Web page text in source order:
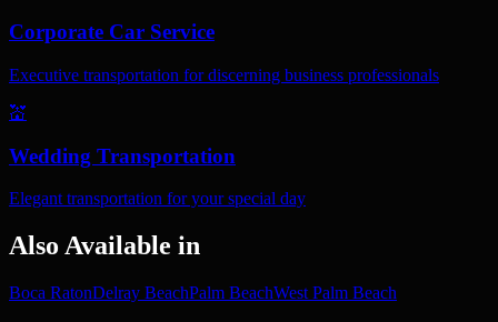
Corporate Car Service
Executive transportation for discerning business professionals
💒
Wedding Transportation
Elegant transportation for your special day
Also Available in
Boca RatonDelray BeachPalm BeachWest Palm Beach